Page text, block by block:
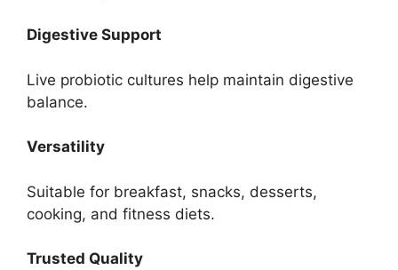
Digestive Support
Live probiotic cultures help maintain digestive
balance.
Versatility
Suitable for breakfast, snacks, desserts,
cooking, and fitness diets.
Trusted Quality